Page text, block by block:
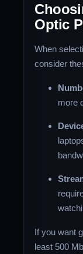
Optic
When
consider
more
If you want
least 500